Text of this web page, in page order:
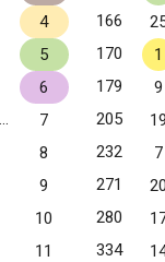
4 166
5 170
1
6 179
9
7 205
8 232
7
9 271
10 280
11 334